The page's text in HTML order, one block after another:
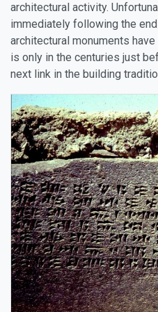
architectural activity.
immediately following the
architectural monuments
is only in the centuries just
next link in the building